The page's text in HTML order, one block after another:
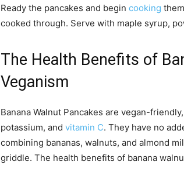
Ready the pancakes and begin cooking
cooked through. Serve with maple syrup,
The Health Benefits of
Veganism
Banana Walnut Pancakes are vegan-
potassium, and vitamin C. They have no
combining bananas, walnuts, and almond
griddle. The health benefits of banana